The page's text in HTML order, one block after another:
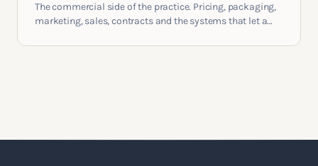
The commercial side of the practice. Pricing, packaging,
marketing, sales, contracts and the systems that let a